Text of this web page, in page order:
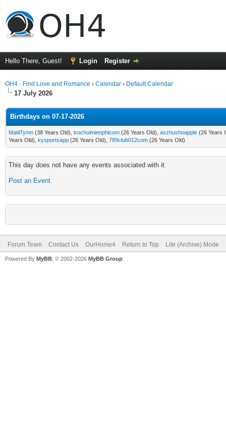
Hello There, Guest! Login Register
OH4 - Find Love and Romance › Calendar › Default Calendar
17 July 2026
Birthdays on 07-17-2026
MatilTymn (38 Years Old), trochoimienphicom (26 Years Old), aszhushoapple (26 Years
Years Old), kysportsapp (26 Years Old), 789club012com (26 Years Old)
This day does not have any events associated with it.
Post an Event.
Forum Team Contact Us OurHome4 Return to Top Lite (Archive) Mode
Powered By MyBB , © 2002-2026 MyBB Group